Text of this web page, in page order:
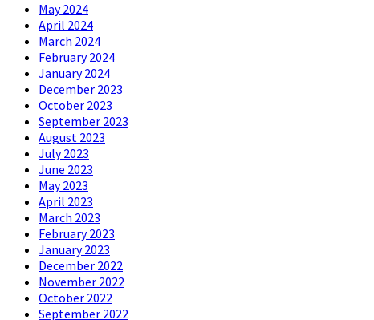
May 2024
April 2024
March 2024
February 2024
January 2024
December 2023
October 2023
September 2023
August 2023
July 2023
June 2023
May 2023
April 2023
March 2023
February 2023
January 2023
December 2022
November 2022
October 2022
September 2022